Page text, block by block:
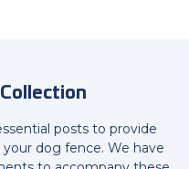
posts to provide
dog fence. We have